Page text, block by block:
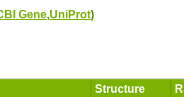
Gene,UniProt)
Structure